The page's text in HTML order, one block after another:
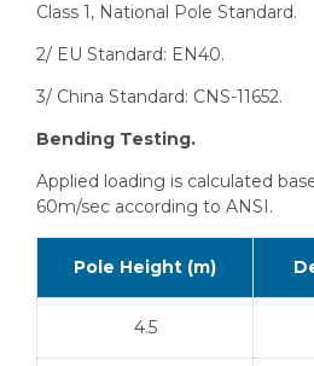
Class 1, National Pole Standard.
2/ EU Standard: EN40.
3/ China Standard: CNS-11652.
Bending Testing.
Applied loading is calculated
60m/sec according to ANSI.
Pole Height (m)
4.5